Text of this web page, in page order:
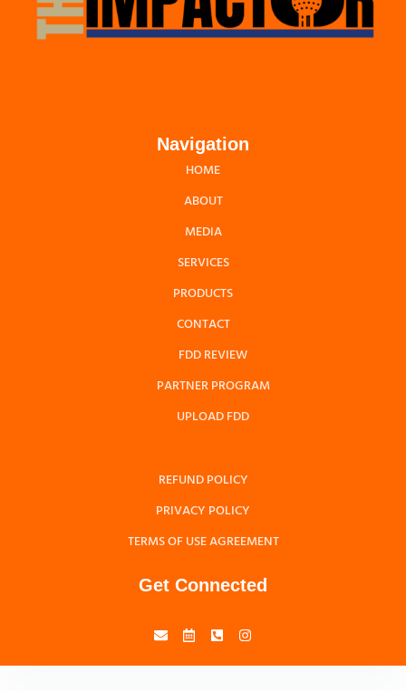
Navigation
HOME
ABOUT
MEDIA
SERVICES
PRODUCTS
CONTACT
FDD REVIEW
PARTNER PROGRAM
UPLOAD FDD
REFUND POLICY
PRIVACY POLICY
TERMS OF USE AGREEMENT
Get Connected